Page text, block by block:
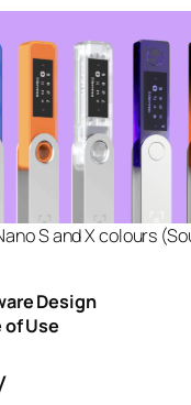
S and X colours
Design
of Use